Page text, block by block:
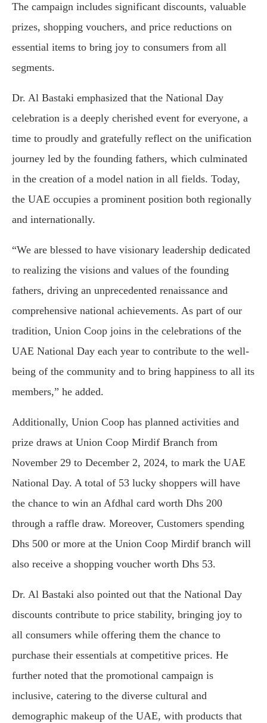
The campaign includes significant discounts, valuable
prizes, shopping vouchers, and price reductions on
essential items to bring joy to consumers from all
segments.
Dr. Al Bastaki emphasized that the National Day
celebration is a deeply cherished event for everyone, a
time to proudly and gratefully reflect on the unification
journey led by the founding fathers, which culminated
in the creation of a model nation in all fields. Today,
the UAE occupies a prominent position both regionally
and internationally.
“We are blessed to have visionary leadership dedicated
to realizing the visions and values of the founding
fathers, driving an unprecedented renaissance and
comprehensive national achievements. As part of our
tradition, Union Coop joins in the celebrations of the
UAE National Day each year to contribute to the well-
being of the community and to bring happiness to all its
members,” he added.
Additionally, Union Coop has planned activities and
prize draws at Union Coop Mirdif Branch from
November 29 to December 2, 2024, to mark the UAE
National Day. A total of 53 lucky shoppers will have
the chance to win an Afdhal card worth Dhs 200
through a raffle draw. Moreover, Customers spending
Dhs 500 or more at the Union Coop Mirdif branch will
also receive a shopping voucher worth Dhs 53.
Dr. Al Bastaki also pointed out that the National Day
discounts contribute to price stability, bringing joy to
all consumers while offering them the chance to
purchase their essentials at competitive prices. He
further noted that the promotional campaign is
inclusive, catering to the diverse cultural and
demographic makeup of the UAE, with products that